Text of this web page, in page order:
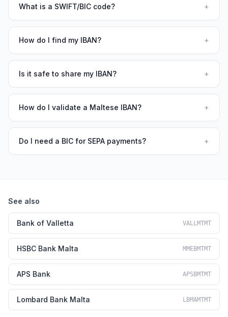
What is a SWIFT/BIC code? +
How do I find my IBAN? +
Is it safe to share my IBAN? +
How do I validate a Maltese IBAN? +
Do I need a BIC for SEPA payments? +
See also
Bank of Valletta VALLMTMT
HSBC Bank Malta MMEBMTMT
APS Bank APSBMTMT
Lombard Bank Malta LBMAMTMT